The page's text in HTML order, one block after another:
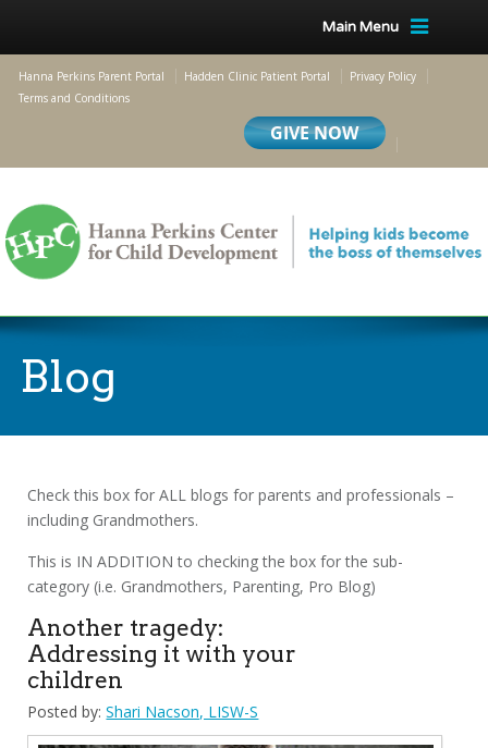
Main Menu
Hanna Perkins Parent Portal Hadden Clinic Patient Portal
Privacy Policy
Terms and Conditions
Blog
Check this box for ALL blogs for parents and professionals –
including Grandmothers.
This is IN ADDITION to checking the box for the sub-
category (i.e. Grandmothers, Parenting, Pro Blog)
Another tragedy:
Addressing it with your
children
Posted by: Shari Nacson, LISW-S